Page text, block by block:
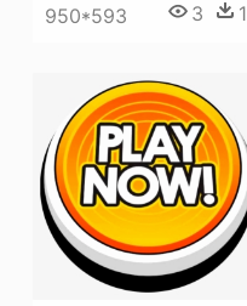
950*593 3 1